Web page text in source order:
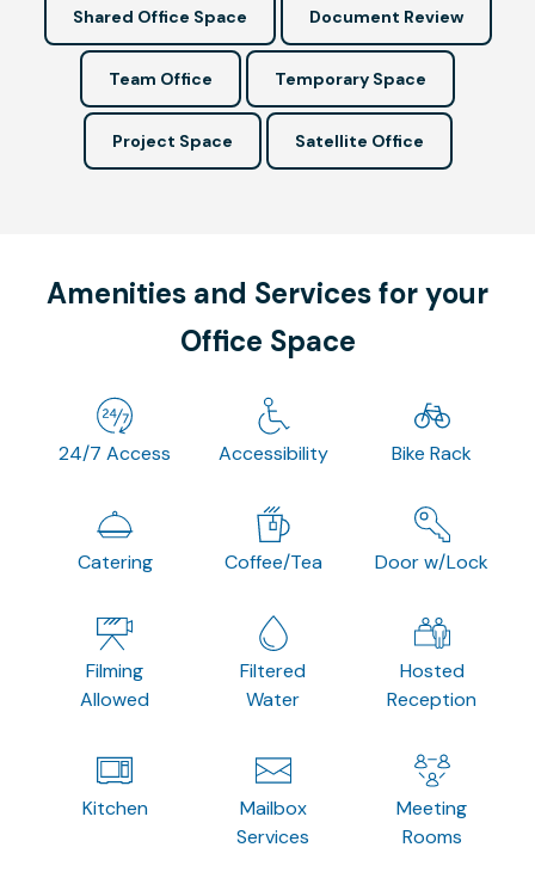
Shared Office Space Document Review
Team Office Temporary Space
Project Space Satellite Office
Amenities and Services for your
Office Space
24/7 Access Accessibility Bike Rack
Catering Coffee/Tea Door w/Lock
Filming
Allowed
Filtered
Water
Hosted
Reception
Kitchen
Mailbox
Services
Meeting
Rooms